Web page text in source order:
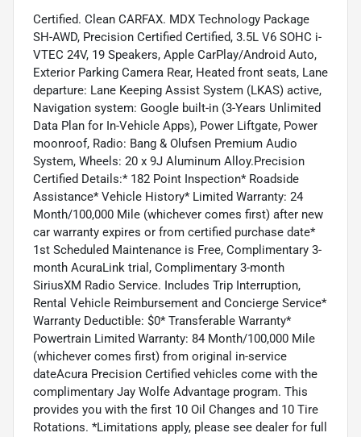
Certified. Clean CARFAX. MDX Technology Package
SH-AWD, Precision Certified Certified, 3.5L V6 SOHC i-
VTEC 24V, 19 Speakers, Apple CarPlay/Android Auto,
Exterior Parking Camera Rear, Heated front seats, Lane
departure: Lane Keeping Assist System (LKAS) active,
Navigation system: Google built-in (3-Years Unlimited
Data Plan for In-Vehicle Apps), Power Liftgate, Power
moonroof, Radio: Bang & Olufsen Premium Audio
System, Wheels: 20 x 9J Aluminum Alloy.Precision
Certified Details:* 182 Point Inspection* Roadside
Assistance* Vehicle History* Limited Warranty: 24
Month/100,000 Mile (whichever comes first) after new
car warranty expires or from certified purchase date*
1st Scheduled Maintenance is Free, Complimentary 3-
month AcuraLink trial, Complimentary 3-month
SiriusXM Radio Service. Includes Trip Interruption,
Rental Vehicle Reimbursement and Concierge Service*
Warranty Deductible: $0* Transferable Warranty*
Powertrain Limited Warranty: 84 Month/100,000 Mile
(whichever comes first) from original in-service
dateAcura Precision Certified vehicles come with the
complimentary Jay Wolfe Advantage program. This
provides you with the first 10 Oil Changes and 10 Tire
Rotations. *Limitations apply, please see dealer for full